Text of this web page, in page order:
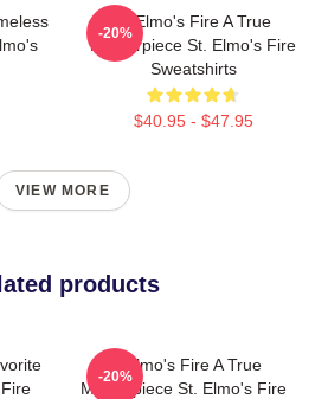
St Elmo's Fire A True
Masterpiece St. Elmo's Fire
Sweatshirts
$40.95 - $47.95
-20%
VIEW MORE
products
St Elmo's Fire A True
Masterpiece St. Elmo's Fire
-20%